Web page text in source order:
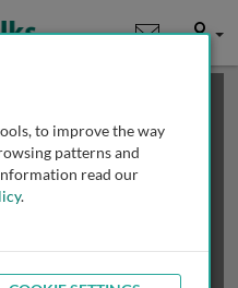
User
you may
access
to improve the way
patterns and
read our
.